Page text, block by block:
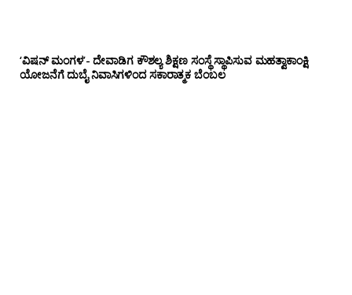
‘ವಿಷನ್ ಮಂಗಳ’- ದೇವಾಡಿಗ ಕೌಶಲ್ಯ ಶಿಕ್ಷಣ ಸಂಸ್ಥೆ ಸ್ಥಾಪಿಸುವ ಮಹತ್ವಾಕಾಂಕ್ಷಿ
ಯೋಜನೆಗೆ ದುಬೈ ನಿವಾಸಿಗಳಿಂದ ಸಕಾರಾತ್ಮಕ ಬೆಂಬಲ